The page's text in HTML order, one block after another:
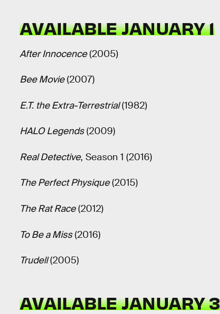
AVAILABLE JANUARY 1
After Innocence(2005)
Bee Movie(2007)
E.T. the Extra-Terrestrial(1982)
HALO Legends(2009)
Real Detective, Season 1 (2016)
The Perfect Physique(2015)
The Rat Race(2012)
To Be a Miss(2016)
Trudell(2005)
AVAILABLE JANUARY 3